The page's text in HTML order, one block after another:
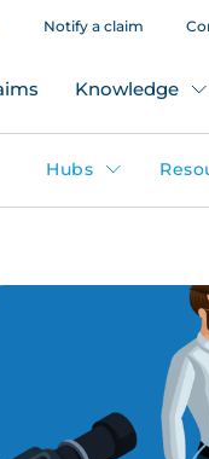
Notify a claim
Knowledge
Hubs